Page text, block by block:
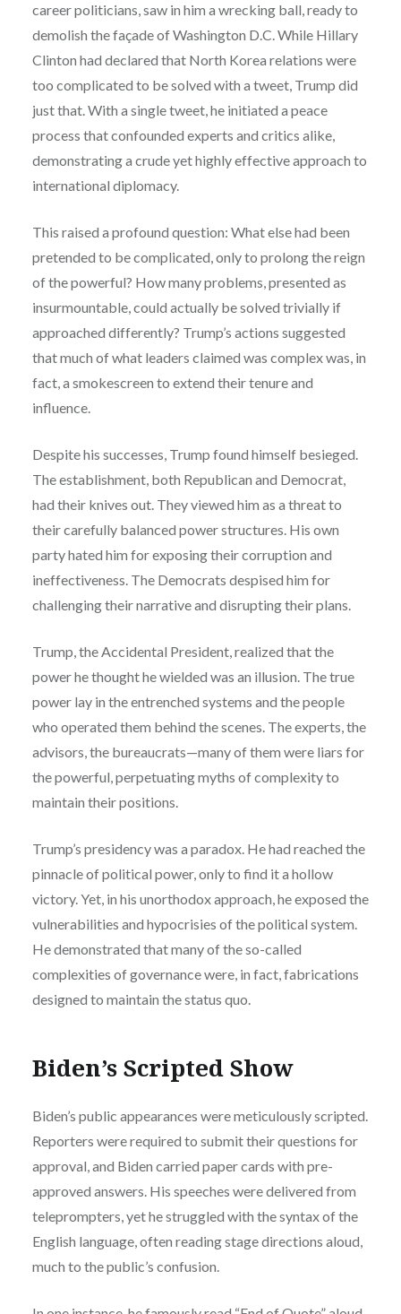
career politicians, saw in him a wrecking ball, ready to
demolish the façade of Washington D.C. While Hillary
Clinton had declared that North Korea relations were
too complicated to be solved with a tweet, Trump did
just that. With a single tweet, he initiated a peace
process that confounded experts and critics alike,
demonstrating a crude yet highly effective approach to
international diplomacy.
This raised a profound question: What else had been
pretended to be complicated, only to prolong the reign
of the powerful? How many problems, presented as
insurmountable, could actually be solved trivially if
approached differently? Trump’s actions suggested
that much of what leaders claimed was complex was, in
fact, a smokescreen to extend their tenure and
influence.
Despite his successes, Trump found himself besieged.
The establishment, both Republican and Democrat,
had their knives out. They viewed him as a threat to
their carefully balanced power structures. His own
party hated him for exposing their corruption and
ineffectiveness. The Democrats despised him for
challenging their narrative and disrupting their plans.
Trump, the Accidental President, realized that the
power he thought he wielded was an illusion. The true
power lay in the entrenched systems and the people
who operated them behind the scenes. The experts, the
advisors, the bureaucrats—many of them were liars for
the powerful, perpetuating myths of complexity to
maintain their positions.
Trump’s presidency was a paradox. He had reached the
pinnacle of political power, only to find it a hollow
victory. Yet, in his unorthodox approach, he exposed the
vulnerabilities and hypocrisies of the political system.
He demonstrated that many of the so-called
complexities of governance were, in fact, fabrications
designed to maintain the status quo.
Biden’s Scripted Show
Biden’s public appearances were meticulously scripted.
Reporters were required to submit their questions for
approval, and Biden carried paper cards with pre-
approved answers. His speeches were delivered from
teleprompters, yet he struggled with the syntax of the
English language, often reading stage directions aloud,
much to the public’s confusion.